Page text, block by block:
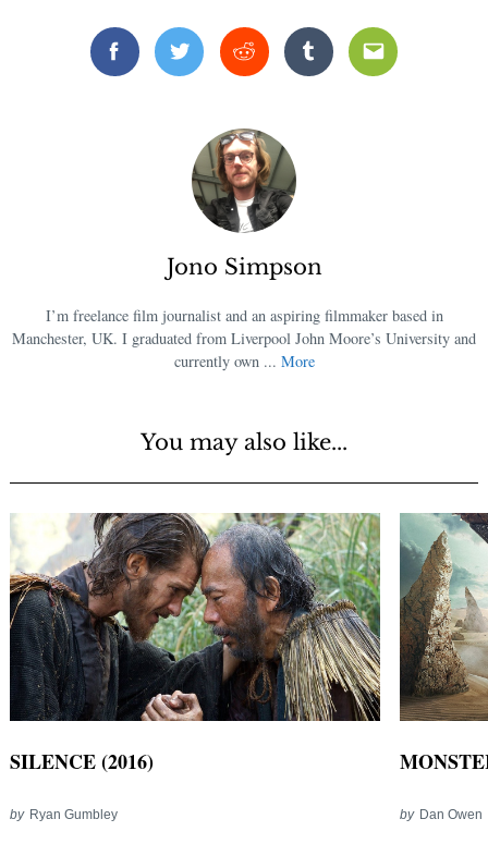
FacebookTwitterReddit TumblrEmail
Jono Simpson
I’m freelance film journalist and an aspiring filmmaker based in
Manchester, UK. I graduated from Liverpool John Moore’s University and
currently own ... More
You may also like...
SILENCE (2016)
by Ryan Gumbley by Dan Owen